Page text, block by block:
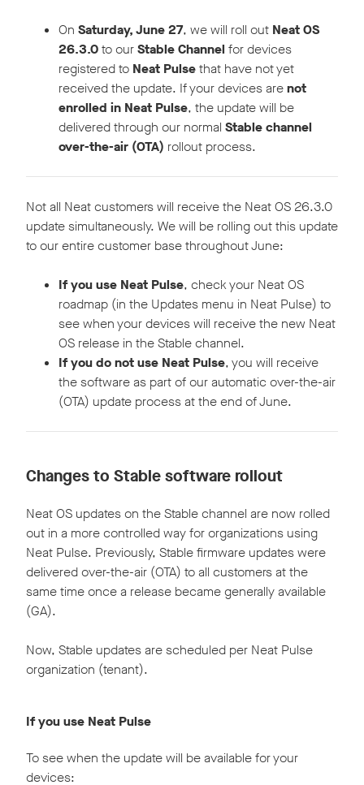
On Saturday, June 27, we will roll out Neat OS
26.3.0to ourStable Channel for devices
registered to Neat Pulsethat have not yet
received the update. If your devices arenot
enrolled in Neat Pulse, the update will be
delivered through our normal Stable channel
over-the-air (OTA) rollout process.
Not all Neat customers will receive the Neat OS 26.3.0
update simultaneously. We will be rolling out this update
to our entire customer base throughout June:
If you use Neat Pulse, check your Neat OS
roadmap (in the Updates menu in Neat Pulse) to
see when your devices will receive the new Neat
OS release in the Stable channel.
If you do not use Neat Pulse, you will receive
the software as part of our automatic over-the-air
(OTA) update process at the end of June.
Changes to Stable software rollout
Neat OS updates on the Stable channel are now rolled
out in a more controlled way for organizations using
Neat Pulse. Previously, Stable firmware updates were
delivered over-the-air (OTA) to all customers at the
same time once a release became generally available
(GA).
Now, Stable updates are scheduled per Neat Pulse
organization (tenant).
If you use Neat Pulse
To see when the update will be available for your
devices: